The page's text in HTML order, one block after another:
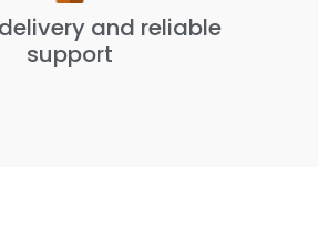
and reliable
support